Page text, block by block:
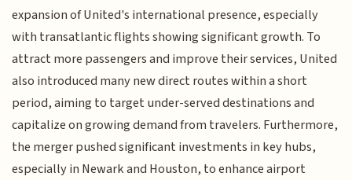
expansion of United's international presence, especially
with transatlantic flights showing significant growth. To
attract more passengers and improve their services, United
also introduced many new direct routes within a short
period, aiming to target under-served destinations and
capitalize on growing demand from travelers. Furthermore,
the merger pushed significant investments in key hubs,
especially in Newark and Houston, to enhance airport